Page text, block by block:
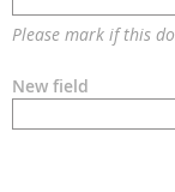
Please mark if this
New field